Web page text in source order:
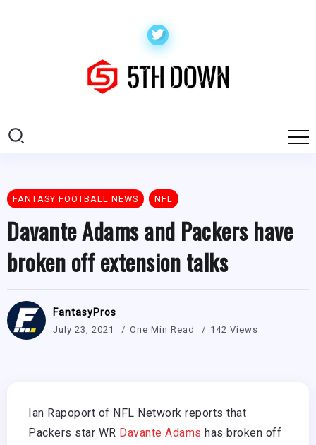
FANTASY FOOTBALL NEWS NFL
Davante Adams and Packers have
broken off extension talks
FantasyPros
July 23, 2021 One Min Read 142 Views
Ian Rapoport of NFL Network reports that
Packers star WR Davante Adams has broken off